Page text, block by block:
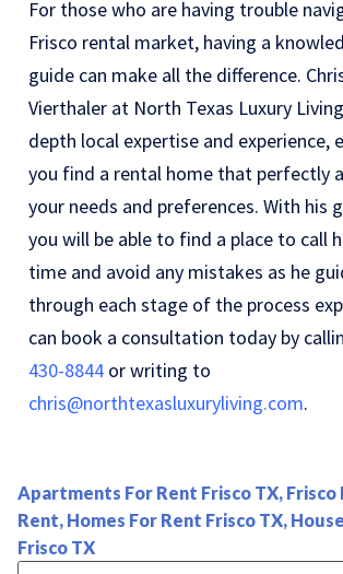
For those who are having trouble
Frisco rental market, having a
guide can make all the difference.
Vierthaler at North Texas Luxury
depth local expertise and experience,
you find a rental home that perfectly
your needs and preferences. With his
you will be able to find a place to call
time and avoid any mistakes as he
through each stage of the process
can book a consultation today by
430-8844 or writing to
chris@northtexasluxuryliving.com.
Apartments For Rent Frisco TX, Frisco
Rent, Homes For Rent Frisco TX,
Frisco TX